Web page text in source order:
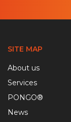
SITE MAP
About us
Services
PONGO®
News